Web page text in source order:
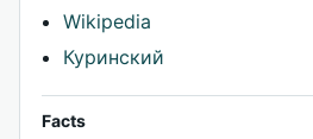
Wikipedia
Куринский
Facts